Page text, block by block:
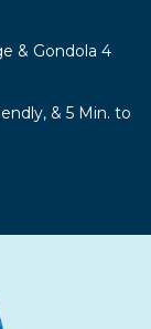
& Gondola 4
& 5 Min. to